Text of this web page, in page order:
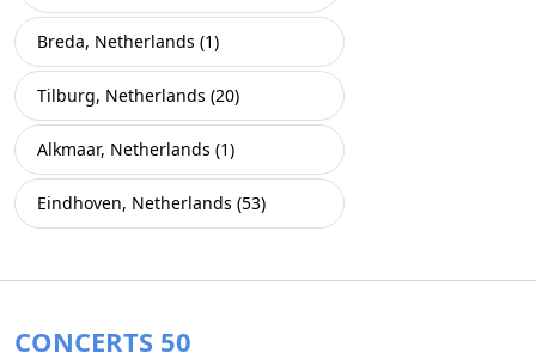
Breda, Netherlands (1)
Tilburg, Netherlands (20)
Alkmaar, Netherlands (1)
Eindhoven, Netherlands (53)
CONCERTS 50